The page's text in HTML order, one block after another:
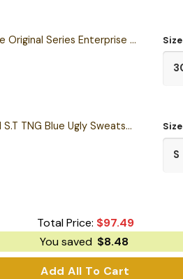
Star Trek The Original Series Enterprise Semper Exploro Sherpa Blanket Size
Personalized S.T TNG Blue Ugly Sweatshirt Size
Total Price: $97.49
You saved $8.48
Add All To Cart